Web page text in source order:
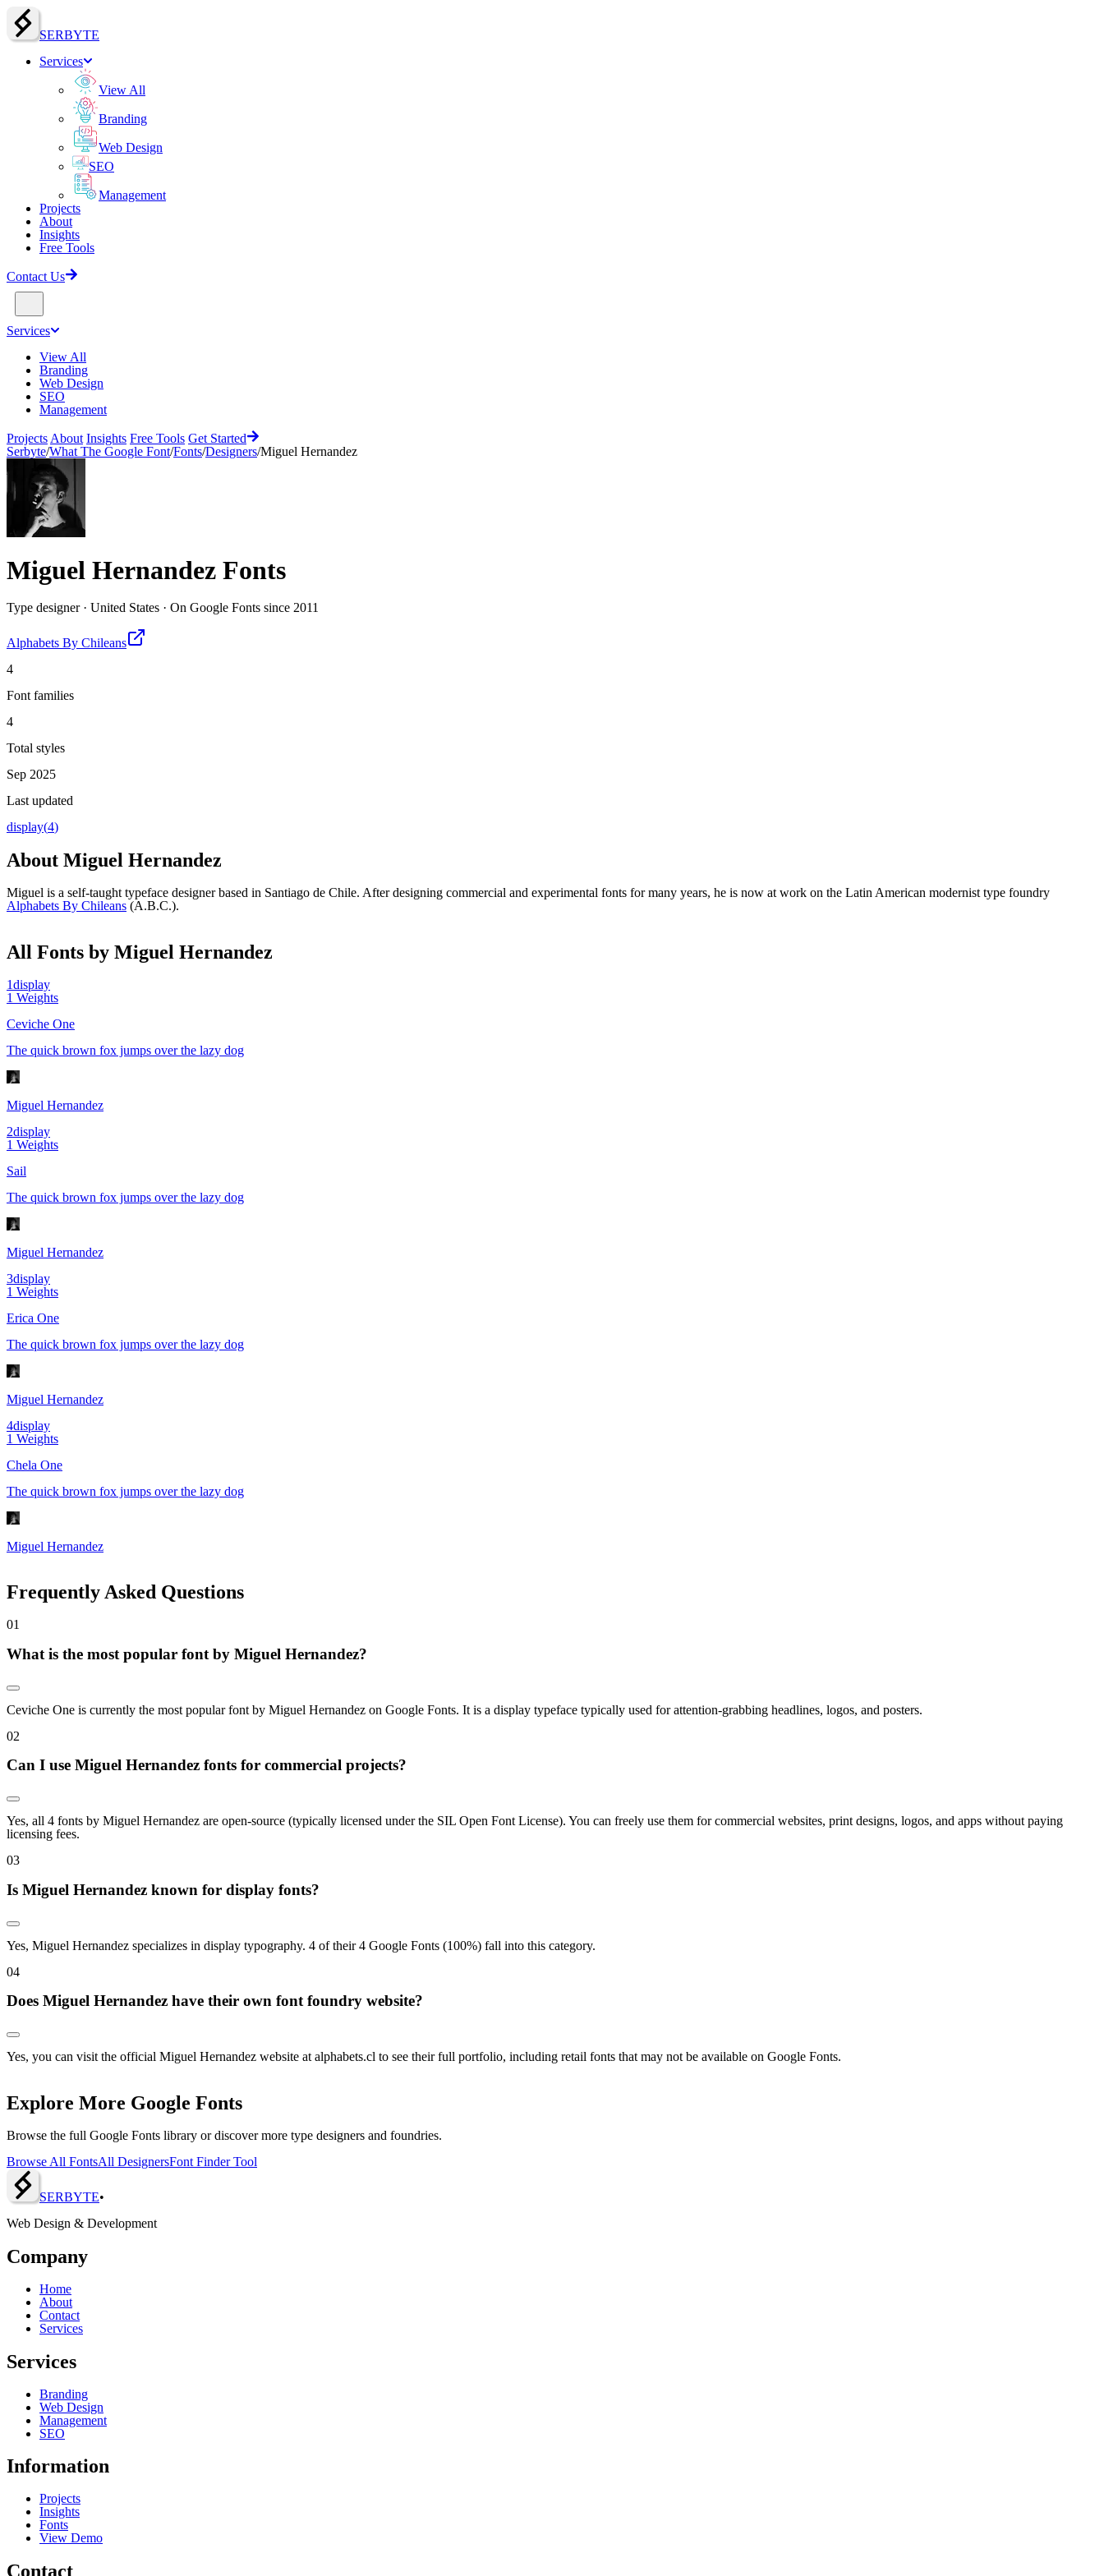
SERBYTE
Services
View All
Branding
Web Design
SEO
Management
Projects
About
Insights
Free Tools
Contact Us
Services
View All
Branding
Web Design
SEO
Management
Projects About Insights Free Tools Get Started
Serbyte/What The Google Font/Fonts/Designers/Miguel Hernandez
Miguel Hernandez Fonts
Type designer· United States · On Google Fonts since 2011
Alphabets By Chileans
4
Font families
4
Total styles
Sep 2025
Last updated
display(4)
About Miguel Hernandez
Miguel is a self-taught typeface designer based in Santiago de Chile. After designing commercial and experimental fonts for many years, he is now at work on the Latin American modernist type foundry
Alphabets By Chileans (A.B.C.).
All Fonts by Miguel Hernandez
1display
1 Weights
Ceviche One
The quick brown fox jumps over the lazy dog
Miguel Hernandez
2display
1 Weights
Sail
The quick brown fox jumps over the lazy dog
Miguel Hernandez
3display
1 Weights
Erica One
The quick brown fox jumps over the lazy dog
Miguel Hernandez
4display
1 Weights
Chela One
The quick brown fox jumps over the lazy dog
Miguel Hernandez
Frequently Asked Questions
01
What is the most popular font by Miguel Hernandez?
Ceviche One is currently the most popular font by Miguel Hernandez on Google Fonts. It is a display typeface typically used for attention-grabbing headlines, logos, and posters.
02
Can I use Miguel Hernandez fonts for commercial projects?
Yes, all 4 fonts by Miguel Hernandez are open-source (typically licensed under the SIL Open Font License). You can freely use them for commercial websites, print designs, logos, and apps without paying
licensing fees.
03
Is Miguel Hernandez known for display fonts?
Yes, Miguel Hernandez specializes in display typography. 4 of their 4 Google Fonts (100%) fall into this category.
04
Does Miguel Hernandez have their own font foundry website?
Yes, you can visit the official Miguel Hernandez website at alphabets.cl to see their full portfolio, including retail fonts that may not be available on Google Fonts.
Explore More Google Fonts
Browse the full Google Fonts library or discover more type designers and foundries.
Browse All FontsAll DesignersFont Finder Tool
SERBYTE•
Web Design & Development
Company
Home
About
Contact
Services
Services
Branding
Web Design
Management
SEO
Information
Projects
Insights
Fonts
View Demo
Contact